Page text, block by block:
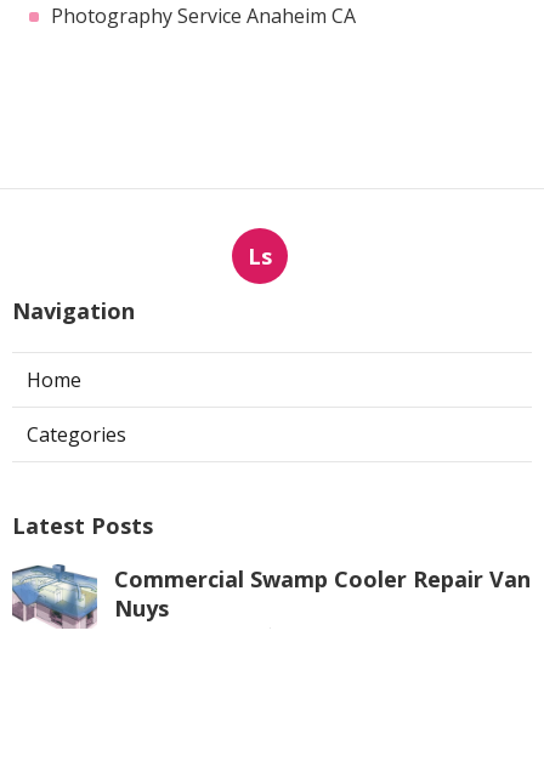
Photography Service Anaheim CA
Ls
Navigation
Home
Categories
Latest Posts
Commercial Swamp Cooler Repair Van
Nuys